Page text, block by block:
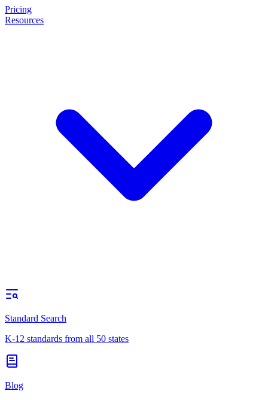
Pricing
Resources
Standard Search
K-12 standards from all 50 states
Blog